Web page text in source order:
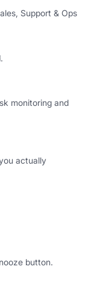
Support & Ops
monitoring and
actually
button.